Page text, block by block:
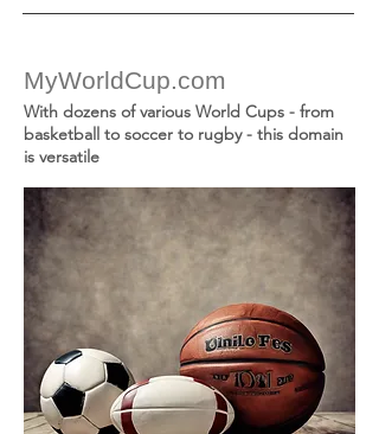
MyWorldCup.com
With dozens of various World Cups - from
basketball to soccer to rugby - this domain
is versatile